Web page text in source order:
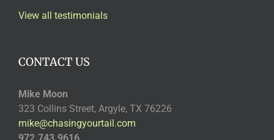
View all testimonials
CONTACT US
Mike Moon
323 Collins Street, Argyle, TX 76226
mike@chasingyourtail.com